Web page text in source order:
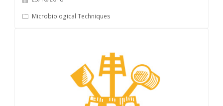
Microbiological Techniques